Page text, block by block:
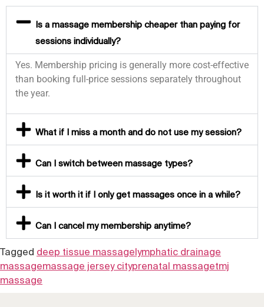
Is a massage membership cheaper than paying for
sessions individually?
Yes. Membership pricing is generally more cost-effective
than booking full-price sessions separately throughout
the year.
What if I miss a month and do not use my session?
Can I switch between massage types?
Is it worth it if I only get massages once in a while?
Can I cancel my membership anytime?
Tagged deep tissue massagelymphatic drainage
massagemassage jersey cityprenatal massagetmj
massage